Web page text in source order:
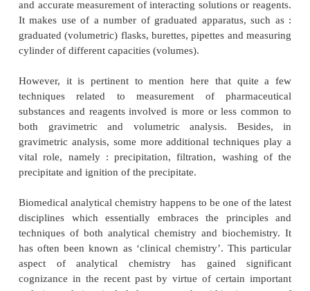
INTRODUCTION
The ‘technique of quantitative analysis
(a) Technique of Volumetric Analysis,
(b) Technique of Gravimetric Analysis, and
Volumetric analysis essentially comprises of the
and accurate measurement of interacting solutions
It makes use of a number of graduated
graduated (volumetric) flasks, burettes, pipettes and